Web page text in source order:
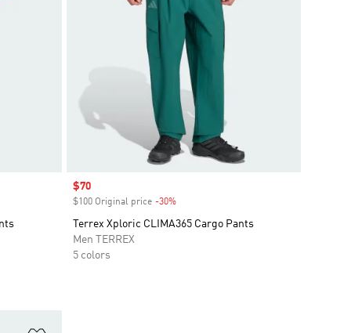
Sale price
$70
$100 Original price -30%Discount
Terrex Xploric CLIMA365 Cargo Pants
Men TERREX
5 colors